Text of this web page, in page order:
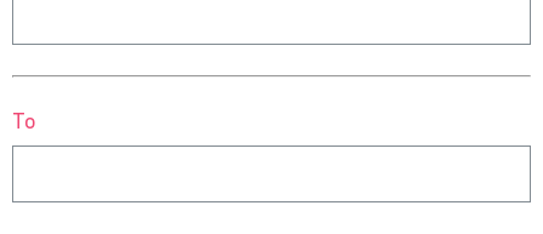
To